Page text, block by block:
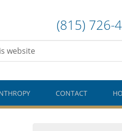
(815) 726-
CONTACT